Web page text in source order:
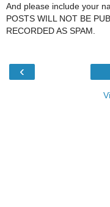
And please include your
POSTS WILL NOT BE
RECORDED AS SPAM.
‹